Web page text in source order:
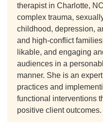
therapist in Charlotte,
complex trauma,
childhood, depression,
and high-conflict
likable, and engaging
audiences in a
manner. She is an
practices and
functional interventions
positive client outcomes.